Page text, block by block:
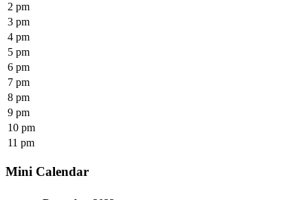
2 pm
3 pm
4 pm
5 pm
6 pm
7 pm
8 pm
9 pm
10 pm
11 pm
Mini Calendar